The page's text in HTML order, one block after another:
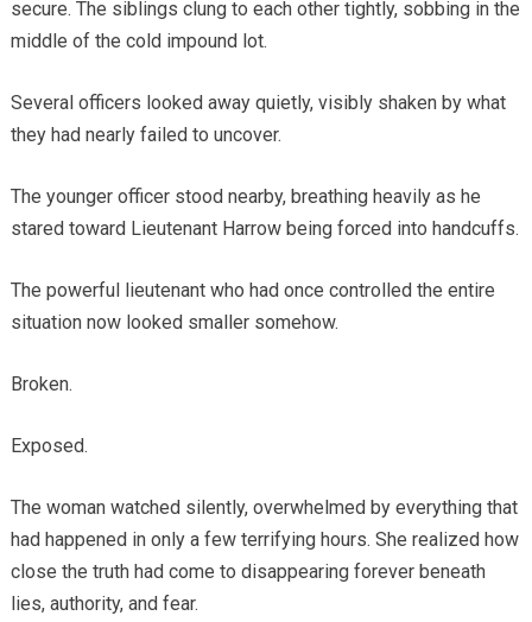
secure. The siblings clung to each other tightly, sobbing in the
middle of the cold impound lot.
Several officers looked away quietly, visibly shaken by what
they had nearly failed to uncover.
The younger officer stood nearby, breathing heavily as he
stared toward Lieutenant Harrow being forced into handcuffs.
The powerful lieutenant who had once controlled the entire
situation now looked smaller somehow.
Broken.
Exposed.
The woman watched silently, overwhelmed by everything that
had happened in only a few terrifying hours. She realized how
close the truth had come to disappearing forever beneath
lies, authority, and fear.